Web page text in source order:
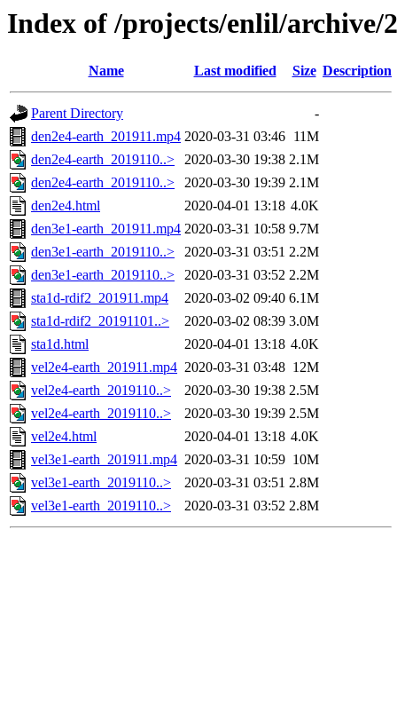
Index of /projects/enlil/archive/
Name Last modified Size Description
Parent Directory
-
den2e4-earth_201911.mp4 2020-03-31 03:46 11M
den2e4-earth_2019110..>
2020-03-30 19:38 2.1M
den2e4-earth_2019110..>
2020-03-30 19:39 2.1M
den2e4.html
2020-04-01 13:18 4.0K
den3e1-earth_201911.mp4 2020-03-31 10:58 9.7M
den3e1-earth_2019110..>
2020-03-31 03:51 2.2M
den3e1-earth_2019110..>
2020-03-31 03:52 2.2M
sta1d-rdif2_201911.mp4
2020-03-02 09:40 6.1M
sta1d-rdif2_20191101..>
2020-03-02 08:39 3.0M
sta1d.html
2020-04-01 13:18 4.0K
vel2e4-earth_201911.mp4 2020-03-31 03:48 12M
vel2e4-earth_2019110..>
2020-03-30 19:38 2.5M
vel2e4-earth_2019110..>
2020-03-30 19:39 2.5M
vel2e4.html
2020-04-01 13:18 4.0K
vel3e1-earth_201911.mp4 2020-03-31 10:59 10M
vel3e1-earth_2019110..>
2020-03-31 03:51 2.8M
vel3e1-earth_2019110..>
2020-03-31 03:52 2.8M